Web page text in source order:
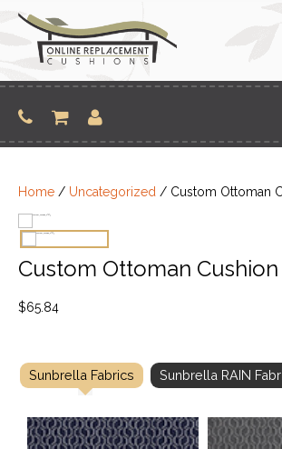
content
Home / Uncategorized / Custom Ottoman
Custom Ottoman Cushion
$65.84
Sunbrella Fabrics Sunbrella RAIN